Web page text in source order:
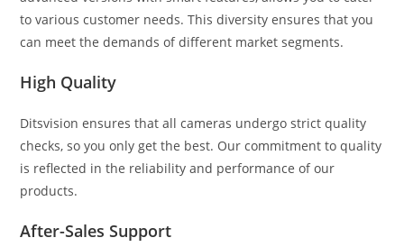
to various customer needs. This diversity ensures that you
can meet the demands of different market segments.
High Quality
Ditsvision ensures that all cameras undergo strict quality
checks, so you only get the best. Our commitment to quality
is reflected in the reliability and performance of our
products.
After-Sales Support